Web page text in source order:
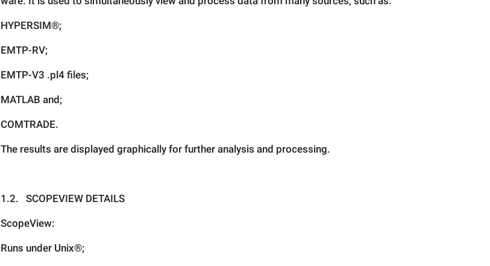
HYPERSIM®;
EMTP-RV;
EMTP-V3 .pl4 files;
MATLAB and;
COMTRADE.
The results are displayed graphically for further analysis and processing.
1.2. SCOPEVIEW DETAILS
ScopeView:
Runs under Unix®;